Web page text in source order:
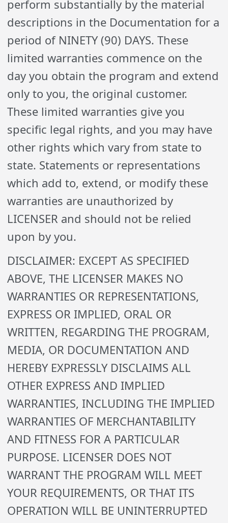
perform substantially by the material
descriptions in the Documentation for a
period of NINETY (90) DAYS. These
limited warranties commence on the
day you obtain the program and extend
only to you, the original customer.
These limited warranties give you
specific legal rights, and you may have
other rights which vary from state to
state. Statements or representations
which add to, extend, or modify these
warranties are unauthorized by
LICENSER and should not be relied
upon by you.
DISCLAIMER: EXCEPT AS SPECIFIED
ABOVE, THE LICENSER MAKES NO
WARRANTIES OR REPRESENTATIONS,
EXPRESS OR IMPLIED, ORAL OR
WRITTEN, REGARDING THE PROGRAM,
MEDIA, OR DOCUMENTATION AND
HEREBY EXPRESSLY DISCLAIMS ALL
OTHER EXPRESS AND IMPLIED
WARRANTIES, INCLUDING THE IMPLIED
WARRANTIES OF MERCHANTABILITY
AND FITNESS FOR A PARTICULAR
PURPOSE. LICENSER DOES NOT
WARRANT THE PROGRAM WILL MEET
YOUR REQUIREMENTS, OR THAT ITS
OPERATION WILL BE UNINTERRUPTED